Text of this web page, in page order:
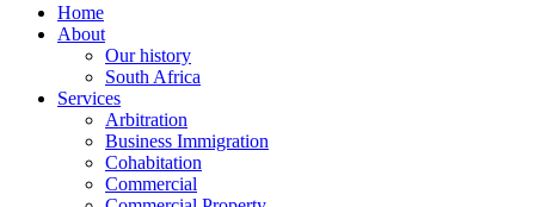
Home
About
Our history
South Africa
Services
Arbitration
Business Immigration
Cohabitation
Commercial